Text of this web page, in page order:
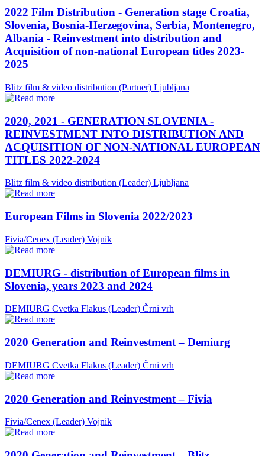
2022 Film Distribution - Generation stage Croatia,
Slovenia, Bosnia-Herzegovina, Serbia, Montenegro,
Albania - Reinvestment into distribution and
Acquisition of non-national European titles 2023-
2025
Blitz film & video distribution (Partner) Ljubljana
2020, 2021 - GENERATION SLOVENIA -
REINVESTMENT INTO DISTRIBUTION AND
ACQUISITION OF NON-NATIONAL EUROPEAN
TITLES 2022-2024
Blitz film & video distribution (Leader) Ljubljana
European Films in Slovenia 2022/2023
Fivia/Cenex (Leader) Vojnik
DEMIURG - distribution of European films in
Slovenia, years 2023 and 2024
DEMIURG Cvetka Flakus (Leader) Črni vrh
2020 Generation and Reinvestment – Demiurg
DEMIURG Cvetka Flakus (Leader) Črni vrh
2020 Generation and Reinvestment – Fivia
Fivia/Cenex (Leader) Vojnik